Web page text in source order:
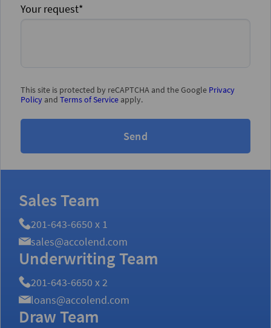
Your request*
This site is protected by reCAPTCHA and the Google Privacy
Policy and Terms of Service apply.
Send
Sales Team
201-643-6650 x 1
sales@accolend.com
Underwriting Team
201-643-6650 x 2
loans@accolend.com
Draw Team